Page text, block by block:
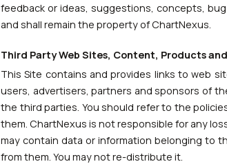
feedback or ideas, suggestions, concepts,
and shall remain the property of ChartNexus.
Third Party Web Sites, Content, Products
This Site contains and provides links to web
users, advertisers, partners and sponsors of
the third parties. You should refer to the
them. ChartNexus is not responsible for any
may contain data or information belonging to
from them. You may not re-distribute it.